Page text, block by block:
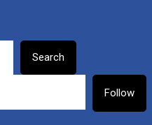
Search
Follow